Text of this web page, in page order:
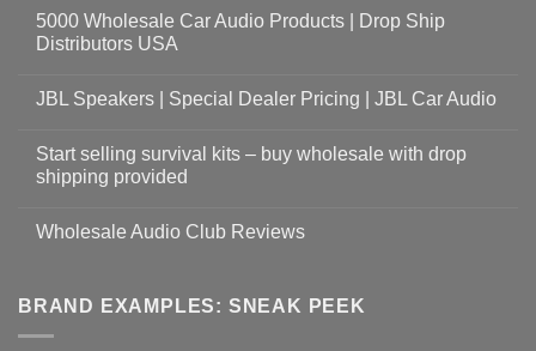
5000 Wholesale Car Audio Products | Drop Ship
Distributors USA
JBL Speakers | Special Dealer Pricing | JBL Car Audio
Start selling survival kits – buy wholesale with drop
shipping provided
Wholesale Audio Club Reviews
BRAND EXAMPLES: SNEAK PEEK